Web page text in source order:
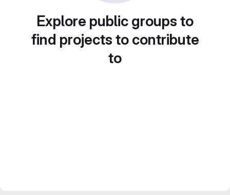
Explore public groups to
find projects to contribute
to